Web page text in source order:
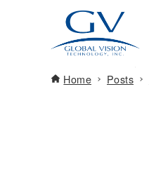
Home Posts